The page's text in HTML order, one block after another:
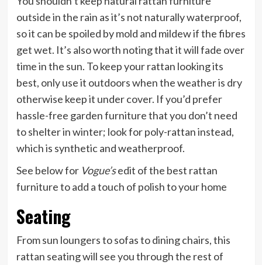
outside in the rain as it’s not naturally waterproof,
so it can be spoiled by mold and mildew if the fibres
get wet. It’s also worth noting that it will fade over
time in the sun. To keep your rattan looking its
best, only use it outdoors when the weather is dry
otherwise keep it under cover. If you’d prefer
hassle-free garden furniture that you don’t need
to shelter in winter; look for poly-rattan instead,
which is synthetic and weatherproof.
See below for Vogue’sedit of the best rattan
furniture to add a touch of polish to your home
Seating
From sun loungers to sofas to dining chairs, this
rattan seating will see you through the rest of